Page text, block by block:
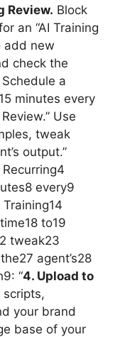
Review. Block
an “AI Training
add new
check the
Schedule a
minutes every
Use
tweak
output.”
every9
Training14
to19
tweak23
agent’s28
“4. Upload to
scripts,
your brand
base of your